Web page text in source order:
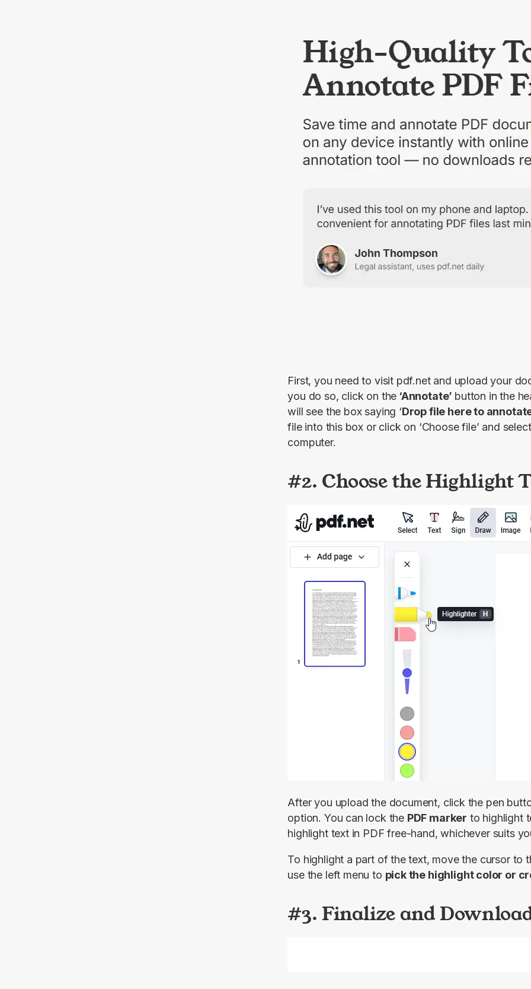
First, you need to visit pdf.net and upload your
you do so, click on the ‘Annotate’ button in the
will see the box saying ‘Drop file here to
file into this box or click on ‘Choose file’ and
computer.
#2. Choose the Highlight
After you upload the document, click the pen
option. You can lock the PDF marker to highlight
highlight text in PDF free-hand, whichever suits
To highlight a part of the text, move the cursor to
use the left menu to pick the highlight color or
#3. Finalize and